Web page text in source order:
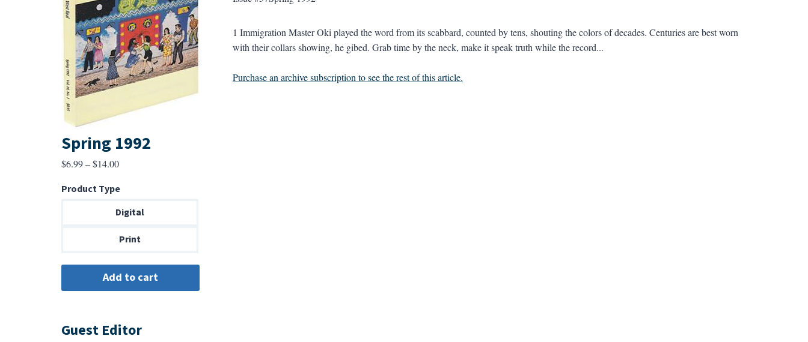
1 Immigration Master Oki played the word from its scabbard, counted by tens, shouting the colors of decades. Centuries are best worn
with their collars showing, he gibed. Grab time by the neck, make it speak truth while the record...
Purchase an archive subscription to see the rest of this article.
Spring 1992
$6.99 – $14.00Price
$6.99
through
Product Type
Digital
Print
Guest Editor